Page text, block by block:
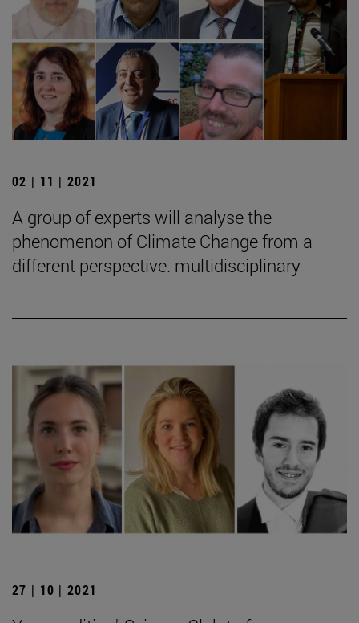
02 | 11 | 2021
A group of experts will analyse the
phenomenon of Climate Change from a
different perspective. multidisciplinary
27 | 10 | 2021